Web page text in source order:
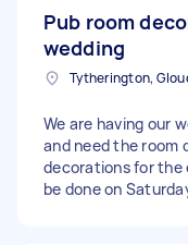
Pub room
wedding
We are having our
and need the room
decorations for the
be done on